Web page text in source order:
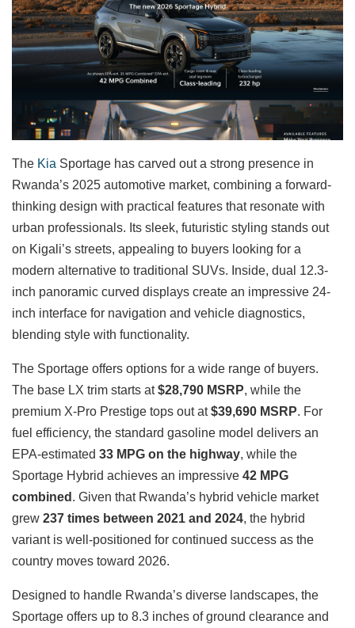
The Kia Sportage has carved out a strong presence in
Rwanda’s 2025 automotive market, combining a forward-
thinking design with practical features that resonate with
urban professionals. Its sleek, futuristic styling stands out
on Kigali’s streets, appealing to buyers looking for a
modern alternative to traditional SUVs. Inside, dual 12.3-
inch panoramic curved displays create an impressive 24-
inch interface for navigation and vehicle diagnostics,
blending style with functionality.
The Sportage offers options for a wide range of buyers.
The base LX trim starts at$28,790 MSRP, while the
premium X-Pro Prestige tops out at$39,690 MSRP. For
fuel efficiency, the standard gasoline model delivers an
EPA-estimated 33 MPG on the highway, while the
Sportage Hybrid achieves an impressive 42 MPG
combined . Given that Rwanda’s hybrid vehicle market
grew 237 times between 2021 and 2024, the hybrid
variant is well-positioned for continued success as the
country moves toward 2026.
Designed to handle Rwanda’s diverse landscapes, the
Sportage offers up to 8.3 inches of ground clearance and